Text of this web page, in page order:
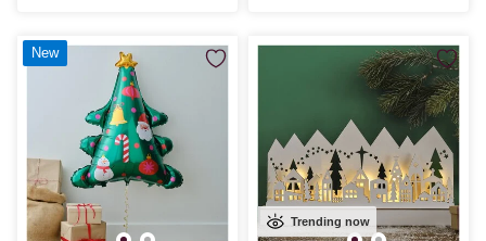
New
Trending now